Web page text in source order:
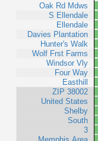
Oak Rd Mdws
S Ellendale
Ellendale
Davies Plantation
Hunter's Walk
Wolf Frst Farms
Windsor Vly
Four Way
Easthill
ZIP 38002
United States
Shelby
South
3